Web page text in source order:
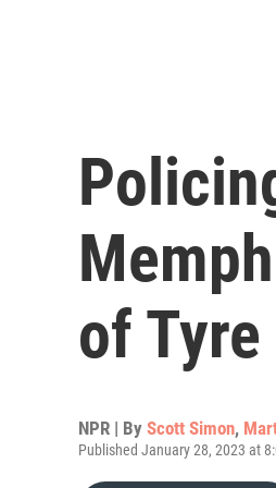
of
NPR | By Scott Simon,
Published January 28, 2023 at